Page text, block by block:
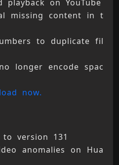
missing content in t
to duplicate fil
longer encode spac
now.
to version 131
anomalies on Hua